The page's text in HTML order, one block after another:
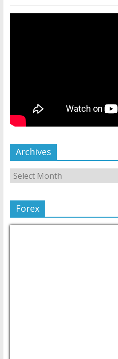
Archives
Forex